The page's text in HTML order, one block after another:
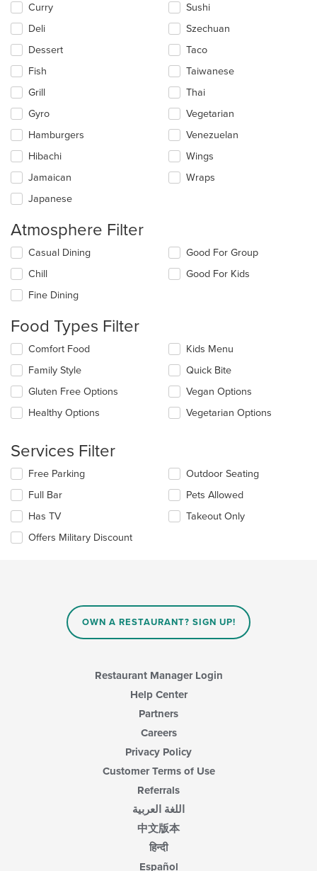
Curry
Deli
Dessert
Fish
Grill
Gyro
Hamburgers
Hibachi
Jamaican
Japanese
Sushi
Szechuan
Taco
Taiwanese
Thai
Vegetarian
Venezuelan
Wings
Wraps
Atmosphere Filter
Selecting/deselecting
following
checkboxes
will
the
content
in
the
main
content
area.
Casual Dining
Chill
Fine Dining
Good For Group
Good For Kids
Food Types Filter
Selecting/deselecting
following
checkboxes
will
update
in
main
content
area.
Comfort Food
Family Style
Gluten Free Options
Healthy Options
Kids Menu
Quick Bite
Vegan Options
Vegetarian Options
Services Filter
Selecting/deselecting
following
checkboxes
will
update
Free Parking
Full Bar
Has TV
Offers Military Discount
Outdoor Seating
Pets Allowed
Takeout Only
OWN A RESTAURANT? SIGN UP!
Restaurant Manager Login
Help Center
Partners
Careers
Privacy Policy
Customer Terms of Use
Referrals
اللغة العربية
中文版本
हिन्दी
Español